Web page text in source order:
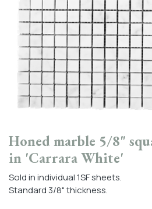
Honed marble 5/8"
in 'Carrara White'
Sold in individual 1SF sheets.
Standard 3/8" thickness.